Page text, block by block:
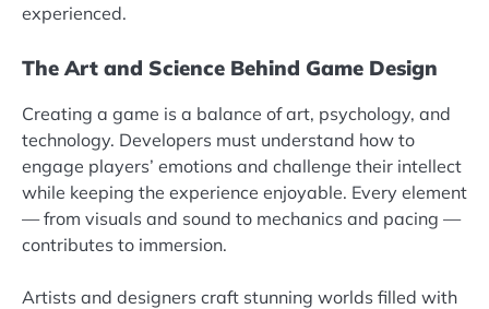
experienced.
The Art and Science Behind Game Design
Creating a game is a balance of art, psychology, and
technology. Developers must understand how to
engage players’ emotions and challenge their intellect
while keeping the experience enjoyable. Every element
— from visuals and sound to mechanics and pacing —
contributes to immersion.
Artists and designers craft stunning worlds filled with